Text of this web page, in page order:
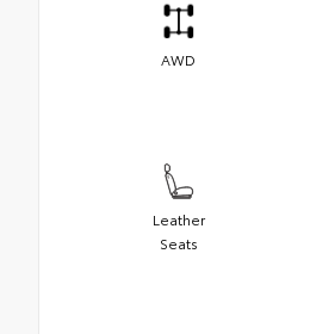
AWD
Leather
Seats